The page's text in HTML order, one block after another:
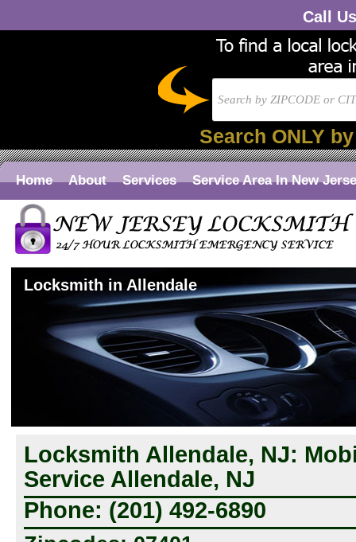
Call
Search ONLY
Home About Services Service Area In New
Locksmith in Allendale
Locksmith Allendale, NJ:
Service Allendale, NJ
Phone: (201) 492-6890